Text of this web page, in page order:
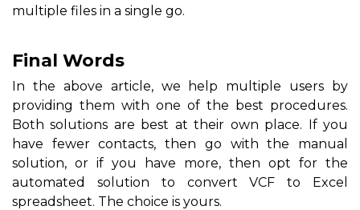
multiple files in a single go.
Final Words
In the above article, we help multiple users by
providing them with one of the best procedures.
Both solutions are best at their own place. If you
have fewer contacts, then go with the manual
solution, or if you have more, then opt for the
automated solution to convert VCF to Excel
spreadsheet. The choice is yours.